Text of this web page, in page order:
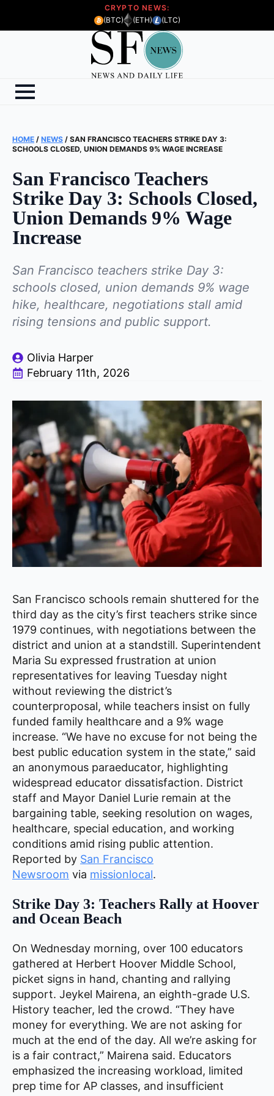
CRYPTO NEWS:
(BTC)
(ETH) (LTC)
HOME / NEWS / SAN FRANCISCO TEACHERS STRIKE DAY 3:
SCHOOLS CLOSED, UNION DEMANDS 9% WAGE INCREASE
San Francisco Teachers
Strike Day 3: Schools Closed,
Union Demands 9% Wage
Increase
San Francisco teachers strike Day 3:
schools closed, union demands 9% wage
hike, healthcare, negotiations stall amid
rising tensions and public support.
Olivia Harper
February 11th, 2026
San Francisco schools remain shuttered for the
third day as the city’s first teachers strike since
1979 continues, with negotiations between the
district and union at a standstill. Superintendent
Maria Su expressed frustration at union
representatives for leaving Tuesday night
without reviewing the district’s
counterproposal, while teachers insist on fully
funded family healthcare and a 9% wage
increase. “We have no excuse for not being the
best public education system in the state,” said
an anonymous paraeducator, highlighting
widespread educator dissatisfaction. District
staff and Mayor Daniel Lurie remain at the
bargaining table, seeking resolution on wages,
healthcare, special education, and working
conditions amid rising public attention.
Reported by San Francisco
Newsroom via missionlocal.
Strike Day 3: Teachers Rally at Hoover
and Ocean Beach
On Wednesday morning, over 100 educators
gathered at Herbert Hoover Middle School,
picket signs in hand, chanting and rallying
support. Jeykel Mairena, an eighth-grade U.S.
History teacher, led the crowd. “They have
money for everything. We are not asking for
much at the end of the day. All we’re asking for
is a fair contract,” Mairena said. Educators
emphasized the increasing workload, limited
prep time for AP classes, and insufficient